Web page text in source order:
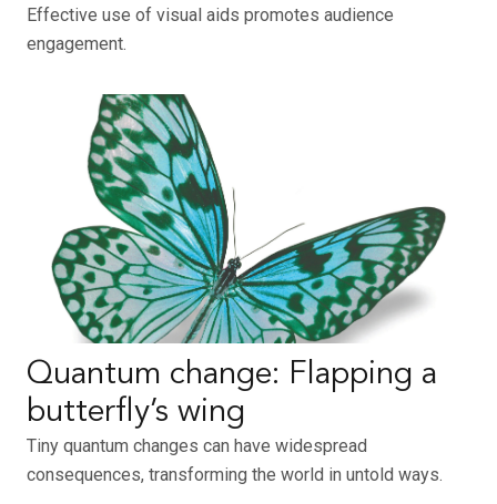
Effective use of visual aids promotes audience
engagement.
Quantum change: Flapping a
butterfly’s wing
Tiny quantum changes can have widespread
consequences, transforming the world in untold ways.